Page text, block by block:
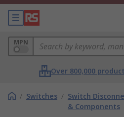
MPN
Over 800,000
/ Switches / Switch
& Components